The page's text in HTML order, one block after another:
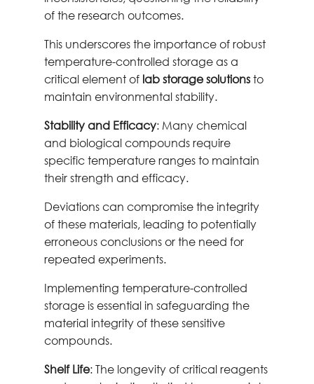
of the research outcomes.
This underscores the importance of robust
temperature-controlled storage as a
critical element of lab storage solutionsto
maintain environmental stability.
Stability and Efficacy: Many chemical
and biological compounds require
specific temperature ranges to maintain
their strength and efficacy.
Deviations can compromise the integrity
of these materials, leading to potentially
erroneous conclusions or the need for
repeated experiments.
Implementing temperature-controlled
storage is essential in safeguarding the
material integrity of these sensitive
compounds.
Shelf Life: The longevity of critical reagents